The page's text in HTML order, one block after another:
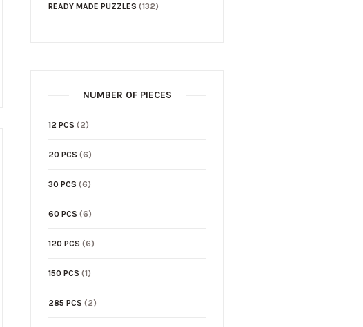
READY MADE PUZZLES (132)
NUMBER OF PIECES
12 PCS (2)
20 PCS (6)
30 PCS (6)
60 PCS (6)
120 PCS (6)
150 PCS (1)
285 PCS (2)